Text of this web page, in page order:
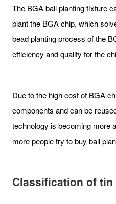
The BGA ball planting fixture
plant the BGA chip, which
bead planting process of the
efficiency and quality for the
Due to the high cost of BGA
components and can be
technology is becoming more
more people try to buy ball
Classification of